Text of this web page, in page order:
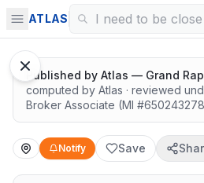
ATLAS
Quiet lots near top schools
Published by Atlas — Grand
computed by Atlas · reviewed
Broker Associate (MI #
Notify Save